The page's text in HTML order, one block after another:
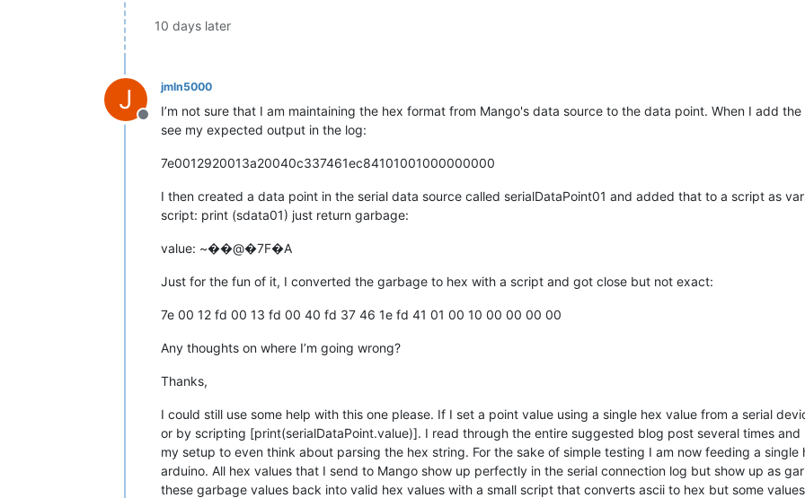
10 days later
J
Offline
jmln5000
I’m not sure that I am maintaining the hex format from Mango's data source to the data point. When I add the
see my expected output in the log:
7e0012920013a20040c337461ec84101001000000000
I then created a data point in the serial data source called serialDataPoint01 and added that to a script as
script: print (sdata01) just return garbage:
value: ~��@�7F�A
Just for the fun of it, I converted the garbage to hex with a script and got close but not exact:
7e 00 12 fd 00 13 fd 00 40 fd 37 46 1e fd 41 01 00 10 00 00 00 00
Any thoughts on where I’m going wrong?
Thanks,
I could still use some help with this one please. If I set a point value using a single hex value from a serial
or by scripting [print(serialDataPoint.value)]. I read through the entire suggested blog post several times
my setup to even think about parsing the hex string. For the sake of simple testing I am now feeding a
arduino. All hex values that I send to Mango show up perfectly in the serial connection log but show up as
these garbage values back into valid hex values with a small script that converts ascii to hex but some